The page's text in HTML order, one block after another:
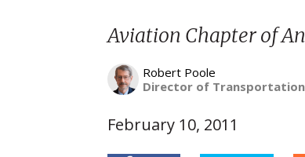
Aviation Chapter of
Robert Poole
Director of Transportation
February 10, 2011